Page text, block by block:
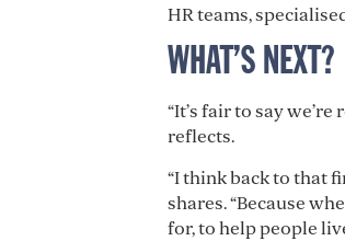
HR teams,
WHAT’S NEXT?
“It’s fair to say
reflects.
“I think back to that
shares. “Because
for, to help people